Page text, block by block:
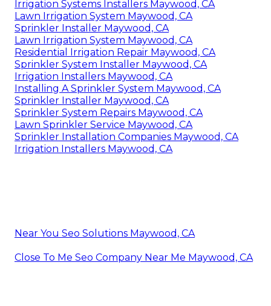
Irrigation Systems Installers Maywood, CA
Lawn Irrigation System Maywood, CA
Sprinkler Installer Maywood, CA
Lawn Irrigation System Maywood, CA
Residential Irrigation Repair Maywood, CA
Sprinkler System Installer Maywood, CA
Irrigation Installers Maywood, CA
Installing A Sprinkler System Maywood, CA
Sprinkler Installer Maywood, CA
Sprinkler System Repairs Maywood, CA
Lawn Sprinkler Service Maywood, CA
Sprinkler Installation Companies Maywood, CA
Irrigation Installers Maywood, CA
Near You Seo Solutions Maywood, CA
Close To Me Seo Company Near Me Maywood, CA